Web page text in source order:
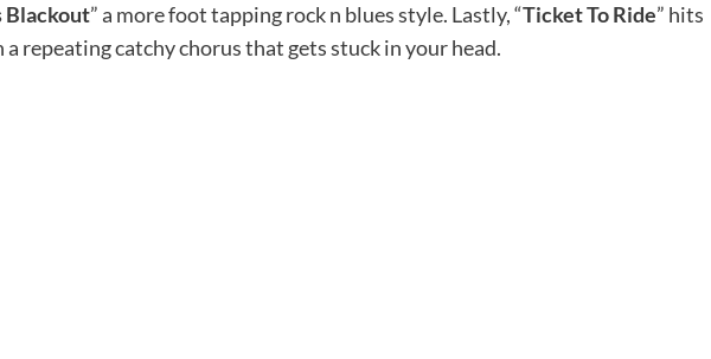
Blackout” a more foot tapping rock n blues style. Lastly, “Ticket To Ride” hits
repeating catchy chorus that gets stuck in your head.